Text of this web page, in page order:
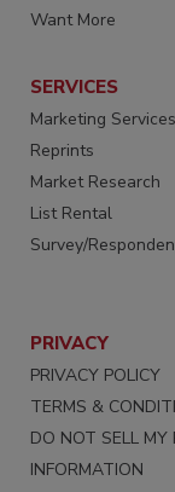
Want More
SERVICES
Marketing Services
Reprints
Market Research
List Rental
Survey/
PRIVACY
PRIVACY POLICY
TERMS &
DO NOT SELL MY
INFORMATION